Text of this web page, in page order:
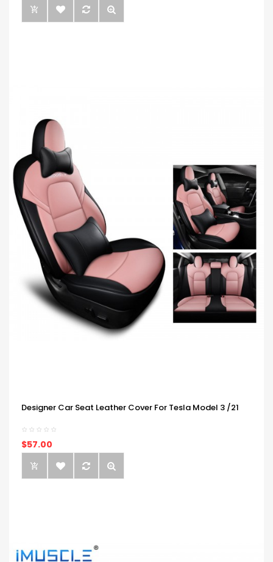
Designer Car Seat Leather Cover For Tesla Model 3 /21
$57.00